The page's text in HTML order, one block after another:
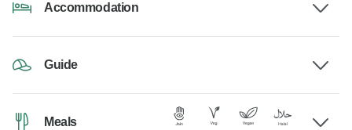
Accommodation
Guide
Meals